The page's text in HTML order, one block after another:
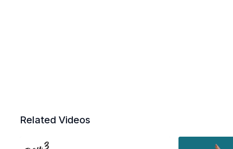
Related Videos